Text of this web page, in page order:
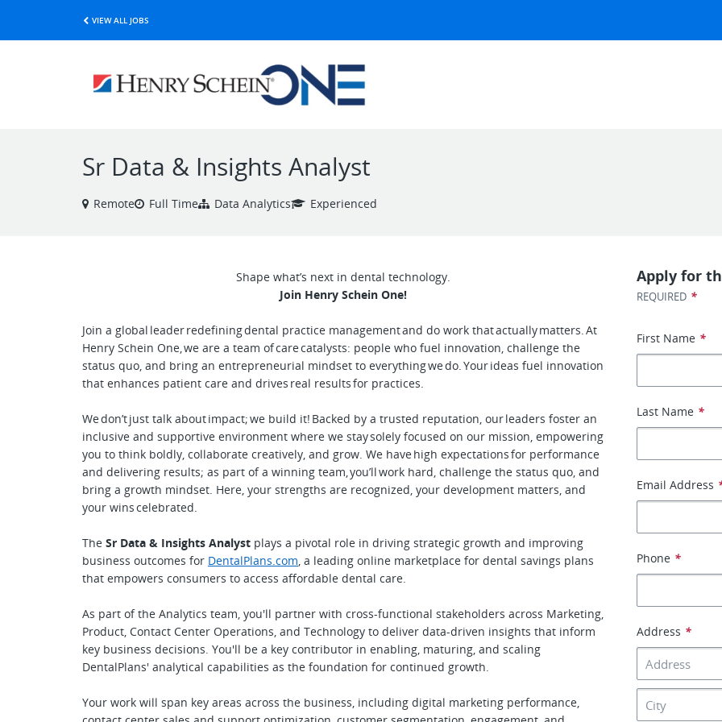
VIEW ALL JOBS
Sr Data & Insights Analyst
Remote Full Time Data Analytics Experienced
Shape what’s next in dental technology.
Join Henry Schein One!
Join a global leader redefining dental practice management and do work that actually matters. At
Henry Schein One, we are a team of care catalysts: people who fuel innovation, challenge the
status quo, and bring an entrepreneurial mindset to everything we do. Your ideas fuel innovation
that enhances patient care and drives real results for practices.
We don’t just talk about impact; we build it! Backed by a trusted reputation, our leaders foster an
inclusive and supportive environment where we stay solely focused on our mission, empowering
you to think boldly, collaborate creatively, and grow. We have high expectations for performance
and delivering results; as part of a winning team, you’ll work hard, challenge the status quo, and
bring a growth mindset. Here, your strengths are recognized, your development matters, and
your wins celebrated.
The Sr Data & Insights Analyst plays a pivotal role in driving strategic growth and improving
business outcomes for DentalPlans.com, a leading online marketplace for dental savings plans
that empowers consumers to access affordable dental care.
As part of the Analytics team, you'll partner with cross-functional stakeholders across Marketing,
Product, Contact Center Operations, and Technology to deliver data-driven insights that inform
key business decisions. You'll be a key contributor in enabling, maturing, and scaling
DentalPlans' analytical capabilities as the foundation for continued growth.
Your work will span key areas across the business, including digital marketing performance,
Apply for
REQUIRED *
First Name *
Last Name *
Email Address
Phone *
Address *